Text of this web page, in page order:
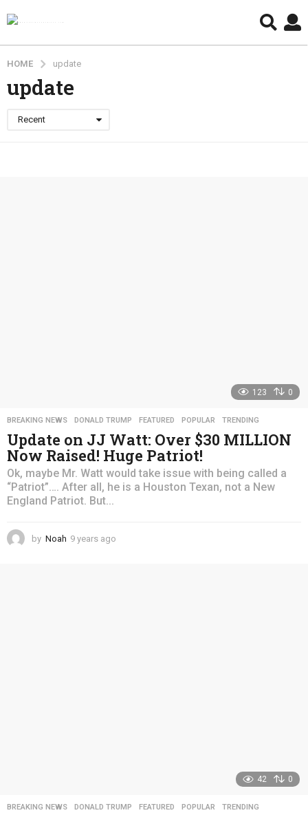
HOME update
update
Recent
123 0
BREAKING NEWS ,DONALD TRUMP ,FEATURED ,POPULAR ,TRENDING
Update on JJ Watt: Over $30 MILLION
Now Raised! Huge Patriot!
Ok, maybe Mr. Watt would take issue with being called a
“Patriot”…. After all, he is a Houston Texan, not a New
England Patriot. But...
by Noah 9 years ago
42 0
BREAKING NEWS ,DONALD TRUMP ,FEATURED ,POPULAR ,TRENDING